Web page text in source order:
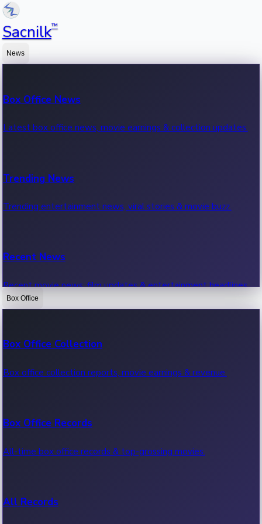
Sacnilk™
News
Box Office News
Latest box office news, movie earnings & collection updates.
Trending News
Trending entertainment news, viral stories & movie buzz.
Recent News
Recent movie news, film updates & entertainment headlines.
Box Office
Box Office Collection
Box office collection reports, movie earnings & revenue.
Box Office Records
All-time box office records & top-grossing movies.
All Records